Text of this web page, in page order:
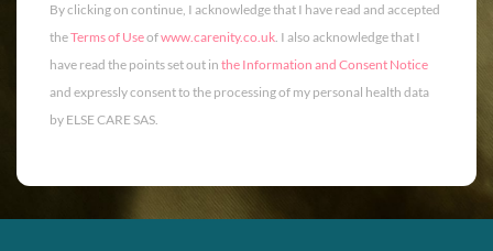
By clicking on continue, I acknowledge that I have read and accepted
theTerms of Useofwww.carenity.co.uk. I also acknowledge that I
have read the points set out in the Information and Consent Notice
and expressly consent to the processing of my personal health data
by ELSE CARE SAS.